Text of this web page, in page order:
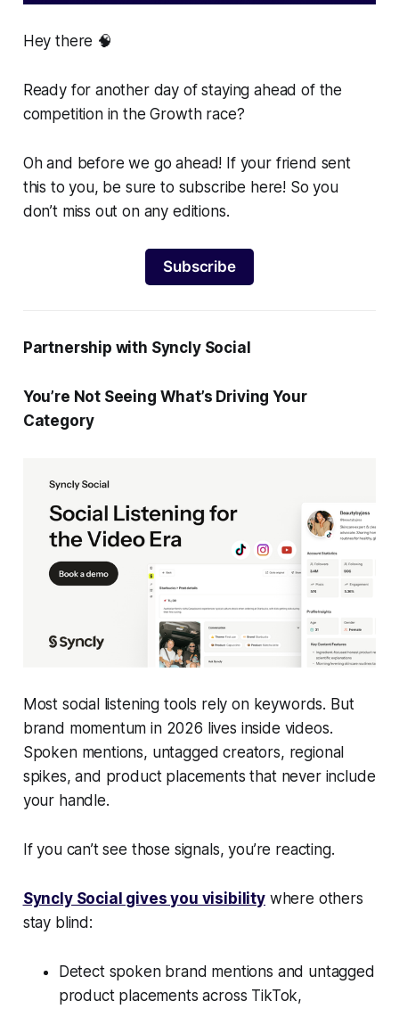
Hey there 🧠
Ready for another day of staying ahead of the
competition in the Growth race?
Oh and before we go ahead! If your friend sent
this to you, be sure to subscribe here! So you
don’t miss out on any editions.
Subscribe
Partnership with Syncly Social
You’re Not Seeing What’s Driving Your
Category
Most social listening tools rely on keywords. But
brand momentum in 2026 lives inside videos.
Spoken mentions, untagged creators, regional
spikes, and product placements that never include
your handle.
If you can’t see those signals, you’re reacting.
Syncly Social gives you visibilitywhere others
stay blind:
Detect spoken brand mentions and untagged
product placements across TikTok,